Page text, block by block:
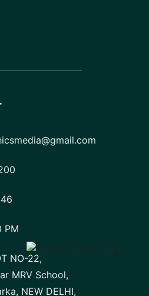
PM
NO-22,
MRV School,
NEW DELHI,